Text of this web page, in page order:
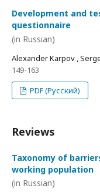
Development and
questionnaire
(in Russian)
Alexander Karpov ,
149-163
PDF (Русский)
Reviews
Taxonomy of
working population
(in Russian)